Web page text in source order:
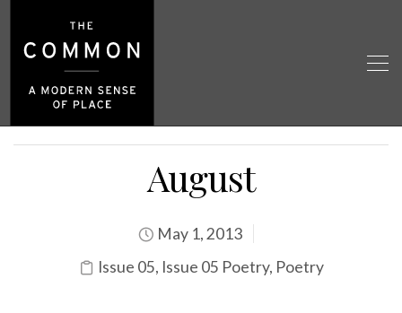
August
May 1, 2013
Issue 05, Issue 05 Poetry, Poetry